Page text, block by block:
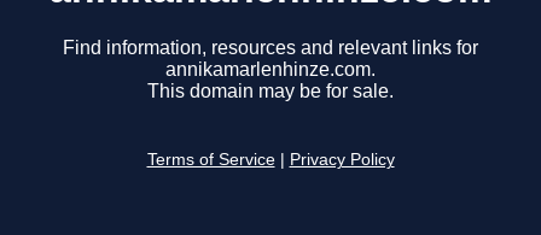
Find information, resources and relevant links for
annikamarlenhinze.com.
This domain may be for sale.
Terms of Service Privacy Policy